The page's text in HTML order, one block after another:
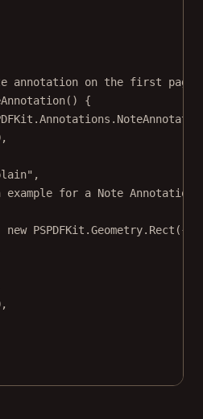
annotation on the first page
() {
,
,
example for a Note Annotation"
new PSPDFKit.Geometry. Rect ({
,